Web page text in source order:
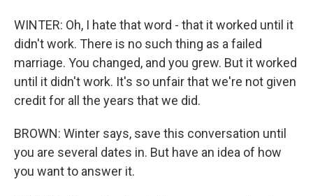
WINTER: Oh, I hate that word - that it worked until it
didn't work. There is no such thing as a failed
marriage. You changed, and you grew. But it worked
until it didn't work. It's so unfair that we're not given
credit for all the years that we did.
BROWN: Winter says, save this conversation until
you are several dates in. But have an idea of how
you want to answer it.